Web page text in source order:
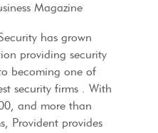
Magazine
has grown
providing security
becoming one of
security firms . With
and more than
Provident provides